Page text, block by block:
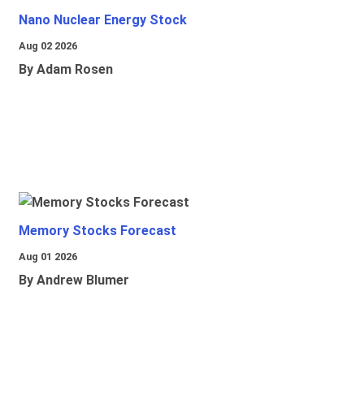
Nano Nuclear Energy Stock
Aug 02 2026
By Adam Rosen
Memory Stocks Forecast
Aug 01 2026
By Andrew Blumer